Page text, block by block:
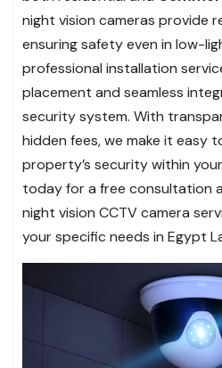
night vision cameras provide
ensuring safety even in low-
professional installation
placement and seamless
security system. With
hidden fees, we make it easy
property’s security within
today for a free consultation
night vision CCTV camera
your specific needs in Egypt